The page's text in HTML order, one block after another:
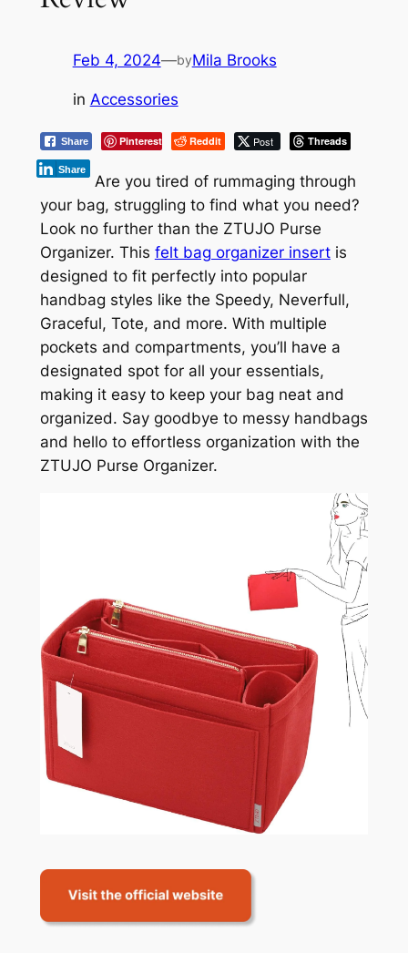
Feb 4, 2024—byMila Brooks
in Accessories
Share Pinterest Reddit Post Threads
Share
Are you tired of rummaging through
your bag, struggling to find what you need?
Look no further than the ZTUJO Purse
Organizer. This felt bag organizer insertis
designed to fit perfectly into popular
handbag styles like the Speedy, Neverfull,
Graceful, Tote, and more. With multiple
pockets and compartments, you’ll have a
designated spot for all your essentials,
making it easy to keep your bag neat and
organized. Say goodbye to messy handbags
and hello to effortless organization with the
ZTUJO Purse Organizer.